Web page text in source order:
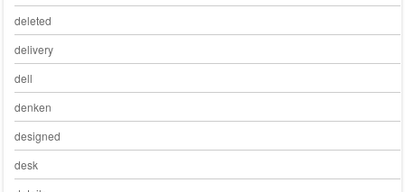
deleted
delivery
dell
denken
designed
desk